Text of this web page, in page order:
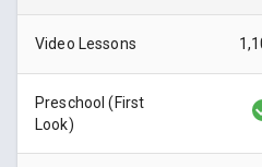
Video Lessons
Preschool (First
Look)